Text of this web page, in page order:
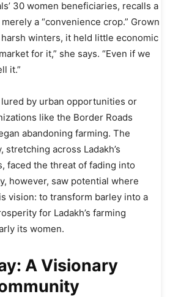
30 women beneficiaries, recalls a
a “convenience crop.” Grown
winters, it held little economic
for it,” she says. “Even if we
it.”
by urban opportunities or
like the Border Roads
abandoning farming. The
across Ladakh’s
faced the threat of fading into
however, saw potential where
vision: to transform barley into a
for Ladakh’s farming
its women.
A Visionary